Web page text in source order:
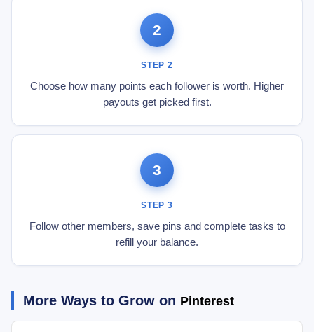
2
STEP 2
Choose how many points each follower is worth. Higher
payouts get picked first.
3
STEP 3
Follow other members, save pins and complete tasks to
refill your balance.
More Ways to Grow on Pinterest